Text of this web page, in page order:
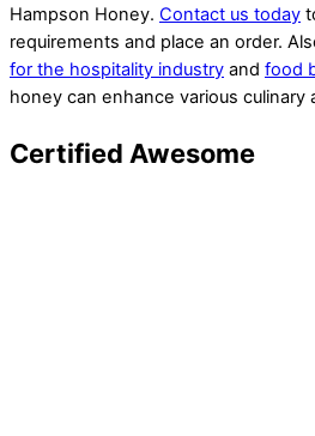
Hampson Honey. Contact us today
requirements and place an order.
for the hospitality industry and food
honey can enhance various culinary
Certified Awesome